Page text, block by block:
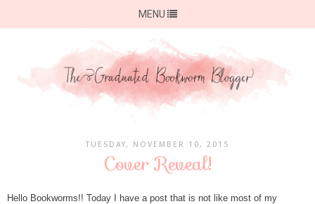
MENU
TUESDAY, NOVEMBER 10, 2015
Cover Reveal!
Hello Bookworms!! Today I have a post that is not like most of my